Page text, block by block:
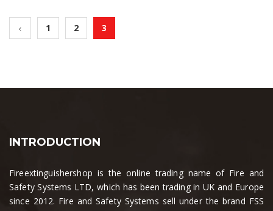
1 2 3
INTRODUCTION
Fireextinguishershop is the online trading name of Fire and
Safety Systems LTD, which has been trading in UK and Europe
since 2012. Fire and Safety Systems sell under the brand FSS